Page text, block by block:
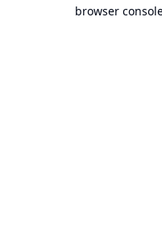
browser